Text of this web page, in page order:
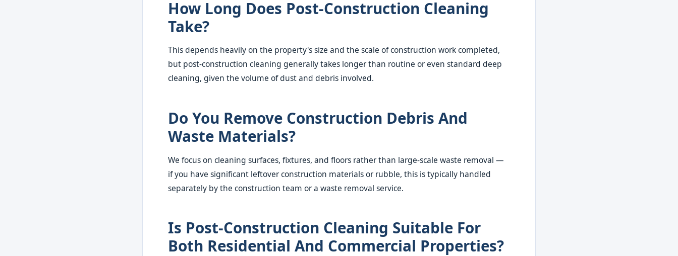
How Long Does Post-Construction Cleaning
Take?
This depends heavily on the property's size and the scale of construction work completed,
but post-construction cleaning generally takes longer than routine or even standard deep
cleaning, given the volume of dust and debris involved.
Do You Remove Construction Debris And
Waste Materials?
We focus on cleaning surfaces, fixtures, and floors rather than large-scale waste removal —
if you have significant leftover construction materials or rubble, this is typically handled
separately by the construction team or a waste removal service.
Is Post-Construction Cleaning Suitable For
Both Residential And Commercial Properties?